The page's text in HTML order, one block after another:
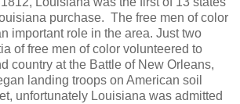
purchase. The free men of color
important role in the area. Just two
of free men of color volunteered to
country at the Battle of New Orleans,
landing troops on American soil
unfortunately Louisiana was admitted